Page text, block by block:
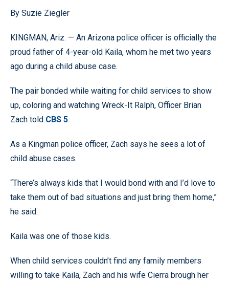
By Suzie Ziegler
KINGMAN, Ariz. — An Arizona police officer is officially the
proud father of 4-year-old Kaila, whom he met two years
ago during a child abuse case.
The pair bonded while waiting for child services to show
up, coloring and watching Wreck-It Ralph, Officer Brian
Zach told CBS 5.
As a Kingman police officer, Zach says he sees a lot of
child abuse cases.
“There’s always kids that I would bond with and I’d love to
take them out of bad situations and just bring them home,”
he said.
Kaila was one of those kids.
When child services couldn’t find any family members
willing to take Kaila, Zach and his wife Cierra brough her